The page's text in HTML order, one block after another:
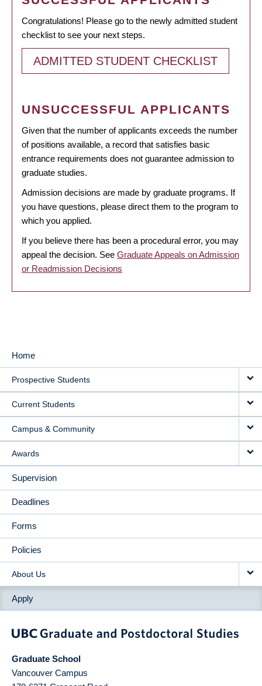
Congratulations! Please go to the newly admitted student
checklist to see your next steps.
ADMITTED STUDENT CHECKLIST
UNSUCCESSFUL APPLICANTS
Given that the number of applicants exceeds the number
of positions available, a record that satisfies basic
entrance requirements does not guarantee admission to
graduate studies.
Admission decisions are made by graduate programs. If
you have questions, please direct them to the program to
which you applied.
If you believe there has been a procedural error, you may
appeal the decision. See Graduate Appeals on Admission
or Readmission Decisions
MAIN
NAVIGATION
Home
Prospective Students
Current Students
Campus & Community
Awards
Supervision
Deadlines
Forms
Policies
About Us
Apply
Graduate School
Vancouver Campus